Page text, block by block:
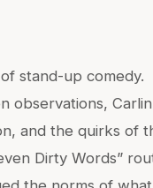
stand-up comedy.
observations, Carlin
and the quirks of
Dirty Words”